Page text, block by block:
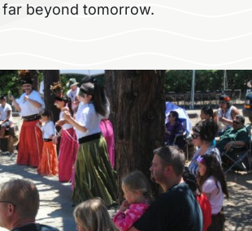
beyond tomorrow.